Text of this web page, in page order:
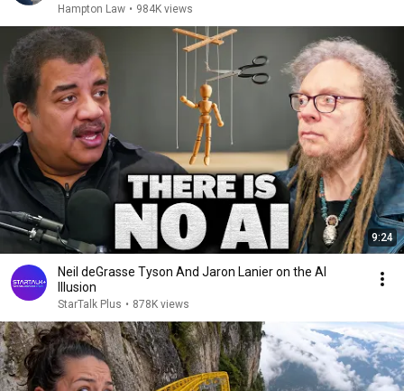
Hampton Law • 984K views
9:24
Neil deGrasse Tyson And Jaron Lanier on the AI
Illusion
StarTalk Plus • 878K views